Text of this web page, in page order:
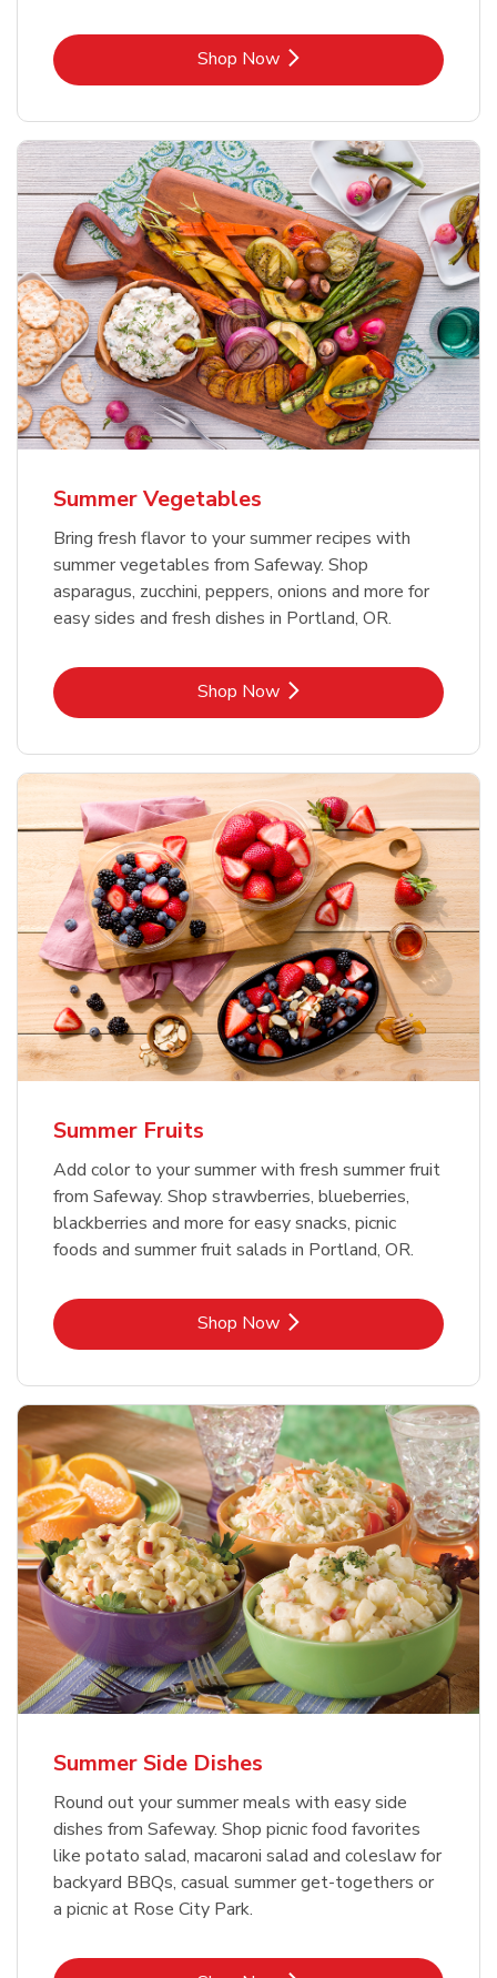
Shop NowLink Opens in New Tab
Summer Vegetables
Bring fresh flavor to your summer recipes with
summer vegetables from Safeway. Shop
asparagus, zucchini, peppers, onions and more for
easy sides and fresh dishes in Portland, OR.
Shop NowLink Opens in New Tab
Summer Fruits
Add color to your summer with fresh summer fruit
from Safeway. Shop strawberries, blueberries,
blackberries and more for easy snacks, picnic
foods and summer fruit salads in Portland, OR.
Shop NowLink Opens in New Tab
Summer Side Dishes
Round out your summer meals with easy side
dishes from Safeway. Shop picnic food favorites
like potato salad, macaroni salad and coleslaw for
backyard BBQs, casual summer get-togethers or
a picnic at Rose City Park.